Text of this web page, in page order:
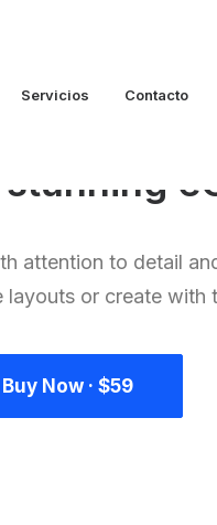
Servicios Contacto
a stunning
attention to detail
or create with
Buy Now · $59